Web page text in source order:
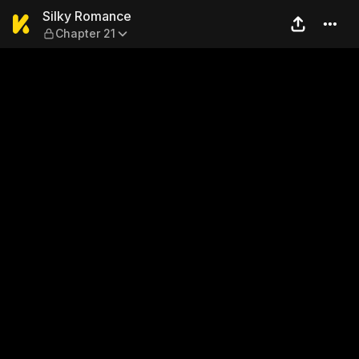
Silky Romance — Chapter 21
Silky Romance
Chapter 21